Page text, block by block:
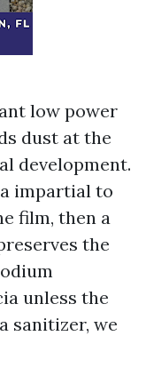
low power
dust at the
development.
impartial to
film, then a
the
unless the
sanitizer, we